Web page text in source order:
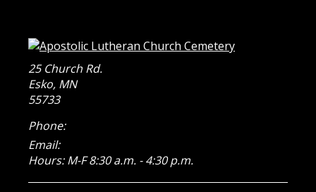
25 Church Rd.
Esko, MN
55733
Phone:
Email:
Hours: M-F 8:30 a.m. - 4:30 p.m.